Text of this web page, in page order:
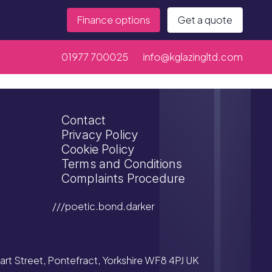
Finance options Get a quote
01977 700025
info@kglazingltd.com
Contact
Privacy Policy
Cookie Policy
Terms and Conditions
Complaints Procedure
///poetic.bond.darker
Street, Pontefract, Yorkshire WF8 4PJ UK